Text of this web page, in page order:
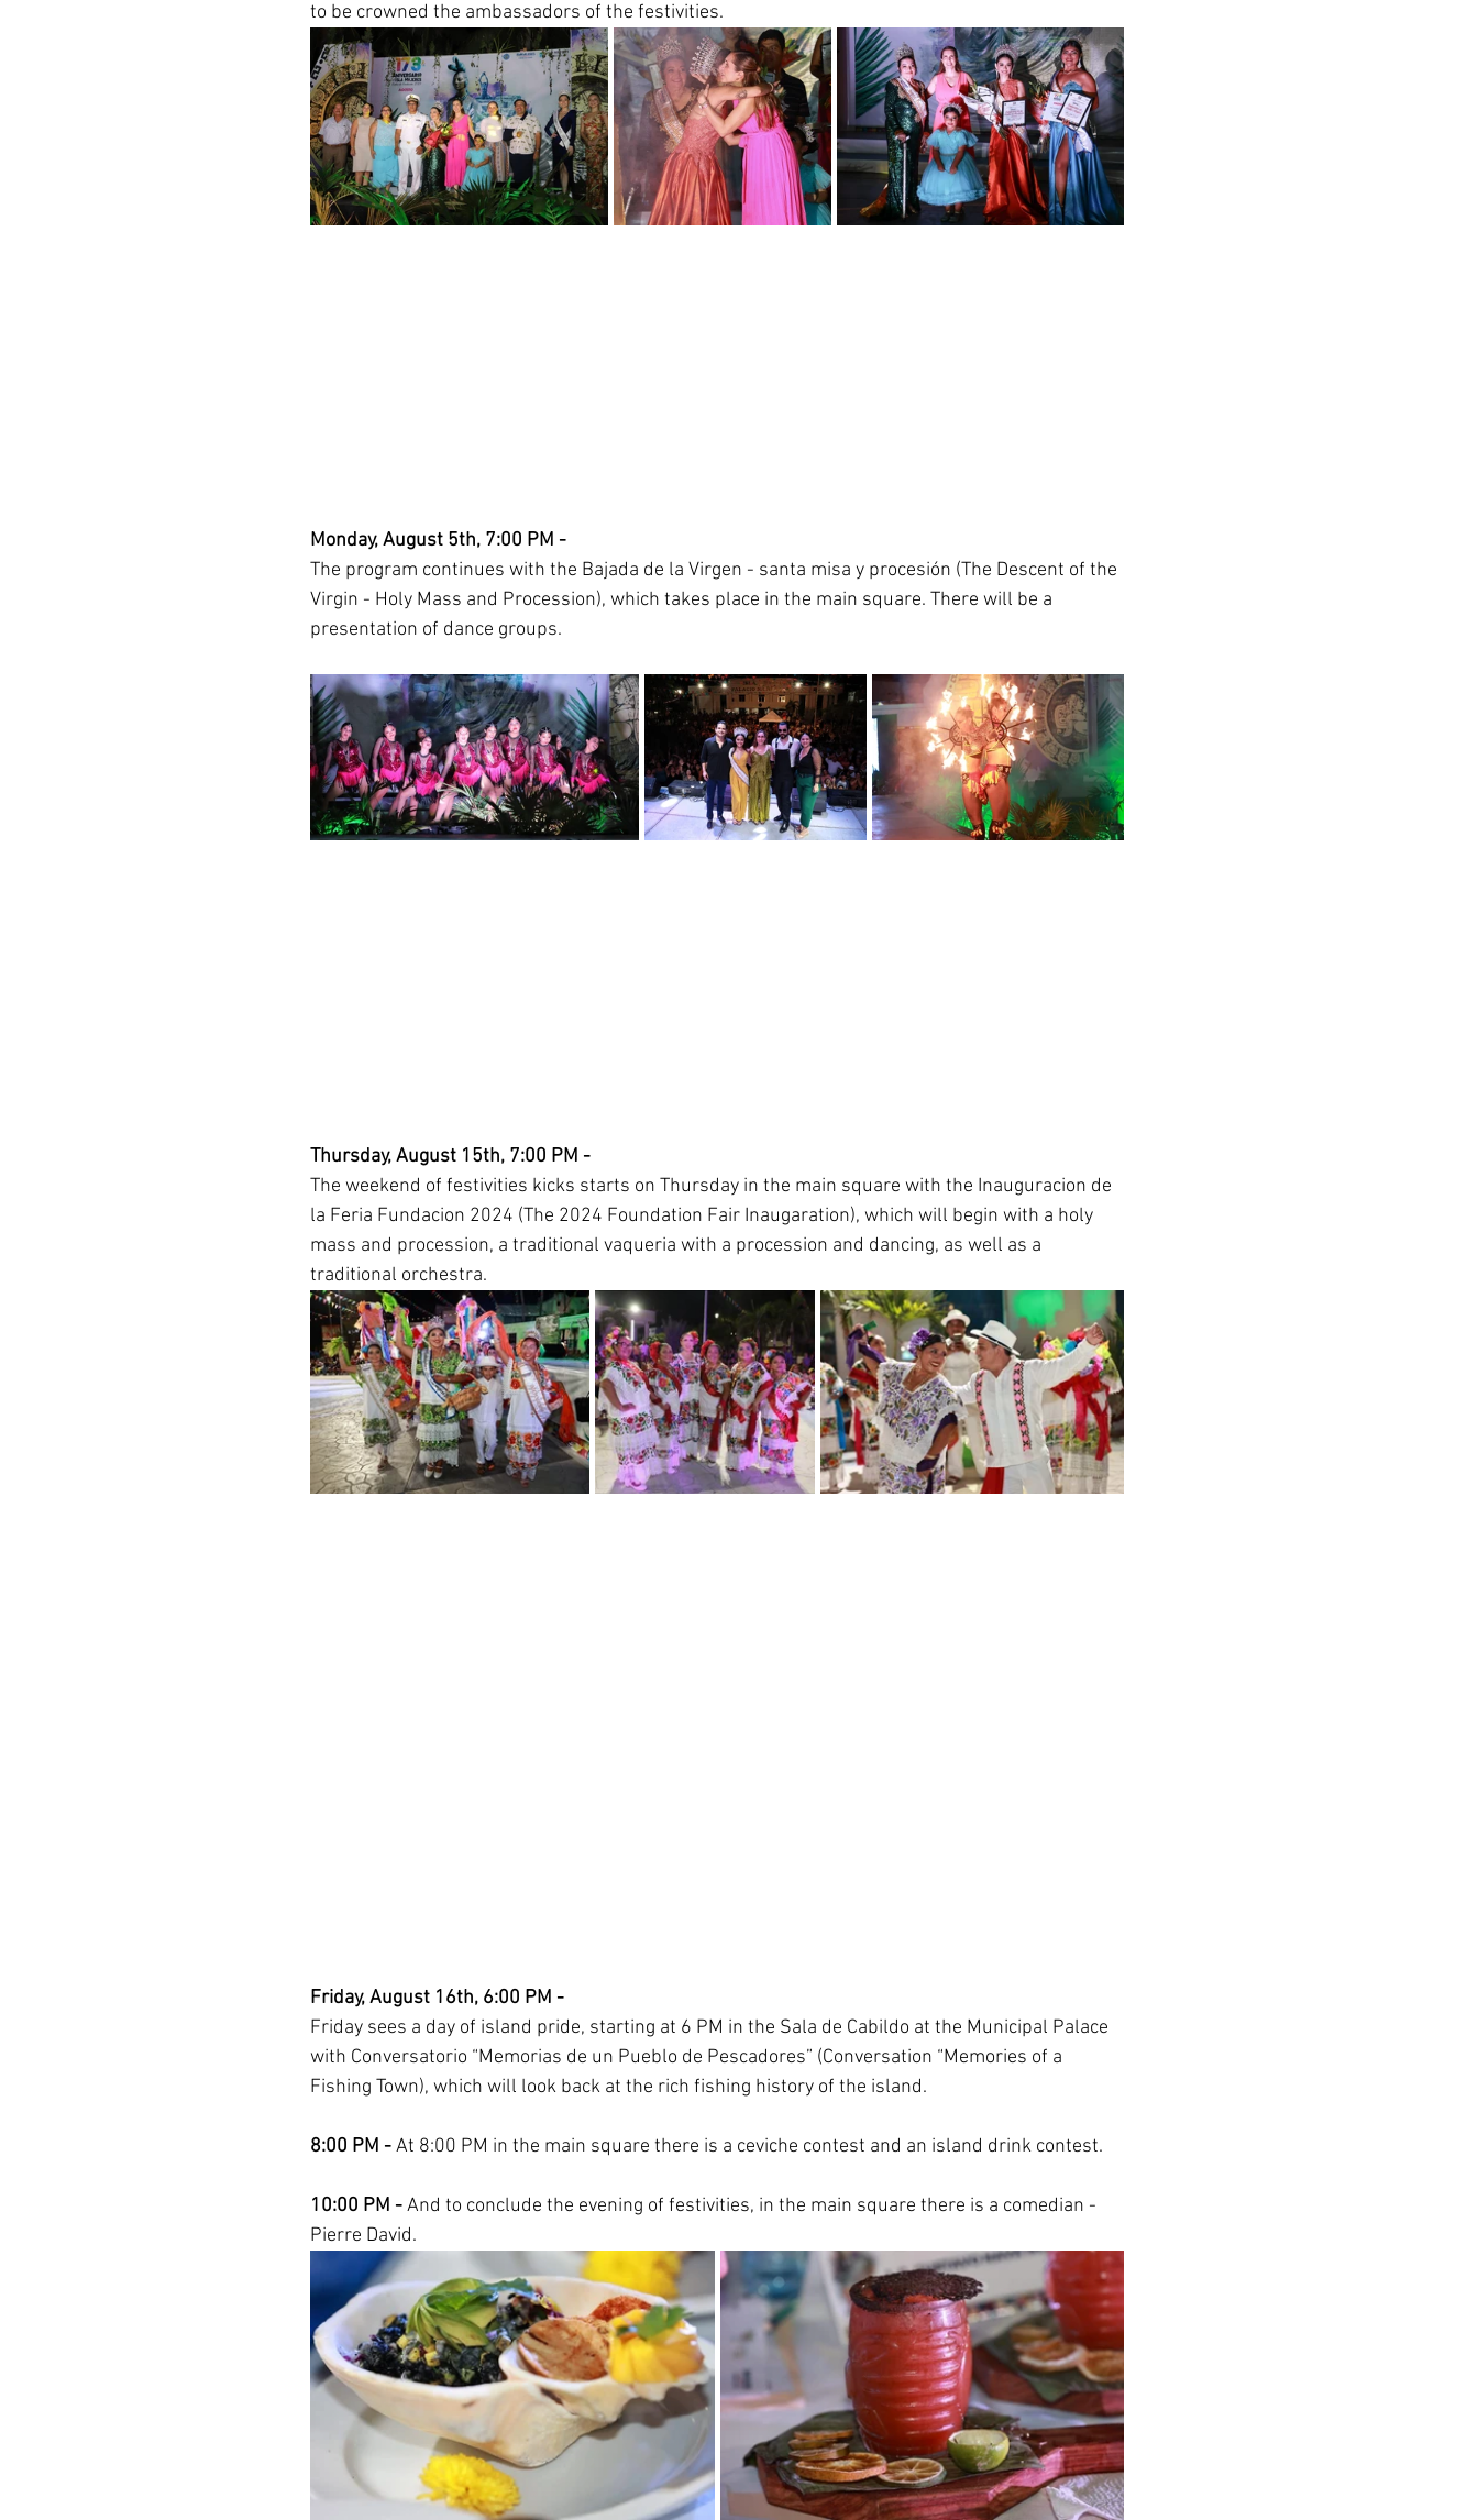
to be crowned the ambassadors of the festivities.
Monday, August 5th, 7:00 PM -
The program continues with the Bajada de la Virgen - santa misa y procesión (The Descent of the
Virgin - Holy Mass and Procession), which takes place in the main square. There will be a
presentation of dance groups.
Thursday, August 15th, 7:00 PM -
The weekend of festivities kicks starts on Thursday in the main square with the Inauguracion de
la Feria Fundacion 2024 (The 2024 Foundation Fair Inaugaration), which will begin with a holy
mass and procession, a traditional vaqueria with a procession and dancing, as well as a
traditional orchestra.
Friday, August 16th, 6:00 PM -
Friday sees a day of island pride, starting at 6 PM in the Sala de Cabildo at the Municipal Palace
with Conversatorio “Memorias de un Pueblo de Pescadores” (Conversation “Memories of a
Fishing Town), which will look back at the rich fishing history of the island.
8:00 PM - At 8:00 PM in the main square there is a ceviche contest and an island drink contest.
10:00 PM - And to conclude the evening of festivities, in the main square there is a comedian -
Pierre David.